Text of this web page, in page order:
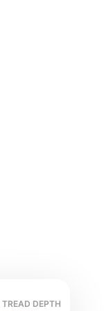
TREAD DEPTH